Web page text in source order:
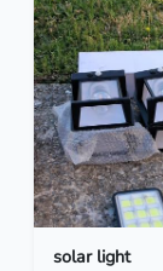
solar light